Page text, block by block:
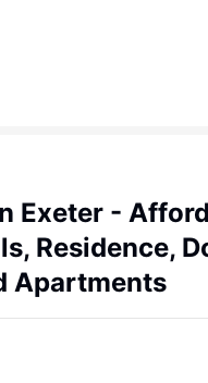
Exeter -
Residence,
Apartments